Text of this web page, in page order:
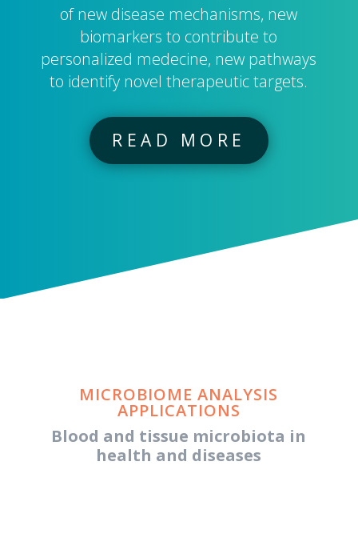
of new disease mechanisms, new
biomarkers to contribute to
personalized medecine, new pathways
to identify novel therapeutic targets.
READ MORE
MICROBIOME ANALYSIS
APPLICATIONS
Blood and tissue microbiota in
health and diseases